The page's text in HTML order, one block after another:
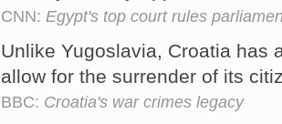
CNN: Egypt's top court rules
Unlike Yugoslavia, Croatia has
allow for the surrender of its
BBC: Croatia's war crimes legacy